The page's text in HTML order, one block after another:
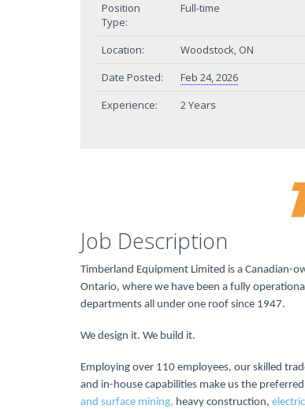
Position
Type:
Full-time
Location:
Woodstock, ON
Date Posted:
Feb 24, 2026
Experience:
2 Years
Job Description
Timberland Equipment Limited is a Canadian-
Ontario, where we have been a fully
departments all under one roof since 1947.
We design it. We build it.
Employing over 110 employees, our skilled
and in-house capabilities make us the
and surface mining, heavy construction,